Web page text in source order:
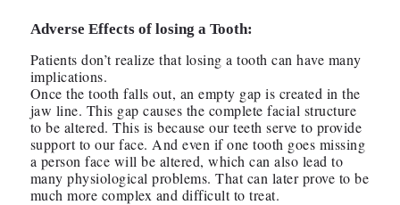
Adverse Effects of losing a Tooth:
Patients don’t realize that losing a tooth can have many
implications.
Once the tooth falls out, an empty gap is created in the
jaw line. This gap causes the complete facial structure
to be altered. This is because our teeth serve to provide
support to our face. And even if one tooth goes missing
a person face will be altered, which can also lead to
many physiological problems. That can later prove to be
much more complex and difficult to treat.